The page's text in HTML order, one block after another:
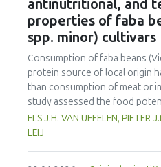
antinutritional, and
properties of faba
spp. minor) cultivars
Consumption of faba beans (
protein source of local origin
than consumption of meat or
study assessed the food
beans in the Netherlands by
cultivars. The cultivars were
ELS J.H. VAN UFFELEN, PIETER
LEIJ